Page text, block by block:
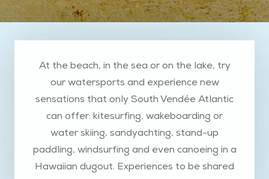
At the beach, in the sea or on the lake, try
our watersports and experience new
sensations that only South Vendée Atlantic
can offer: kitesurfing, wakeboarding or
water skiing, sandyachting, stand-up
paddling, windsurfing and even canoeing in a
Hawaiian dugout. Experiences to be shared